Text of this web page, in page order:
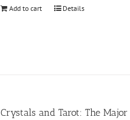
Add to cart Details
Crystals and Tarot: The